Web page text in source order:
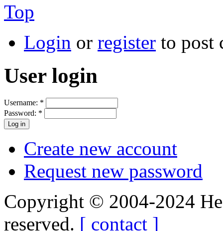
Top
Login or register to post
User login
Username: *
Password: *
Create new account
Request new password
Copyright © 2004-2024
reserved. [ contact ]